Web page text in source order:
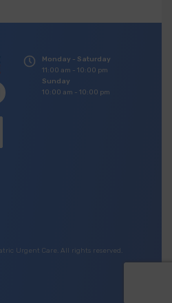
Monday - Saturday
11:00 am - 10:00 pm
Sunday
10:00 am - 10:00 pm
Urgent Care. All rights reserved.